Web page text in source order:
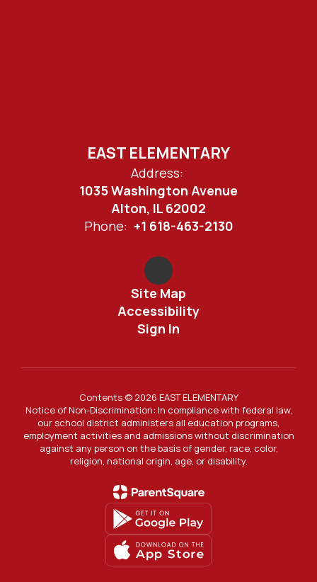
EAST ELEMENTARY
Address:
1035 Washington Avenue
Alton, IL 62002
Phone: +1 618-463-2130
Site Map
Accessibility
Sign In
Contents © 2026 EAST ELEMENTARY
Notice of Non-Discrimination: In compliance with federal law,
our school district administers all education programs,
employment activities and admissions without discrimination
against any person on the basis of gender, race, color,
religion, national origin, age, or disability.